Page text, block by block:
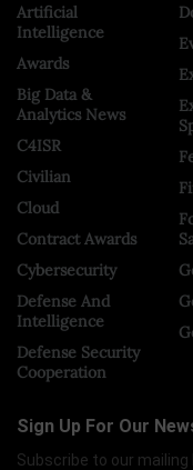
Artificial
Intelligence
Awards
Big Data &
Analytics News
C4ISR
Civilian
Cloud
Contract Awards
Cybersecurity
Defense And
Intelligence
Defense Security
Cooperation
Sign Up For Our
Subscribe to our